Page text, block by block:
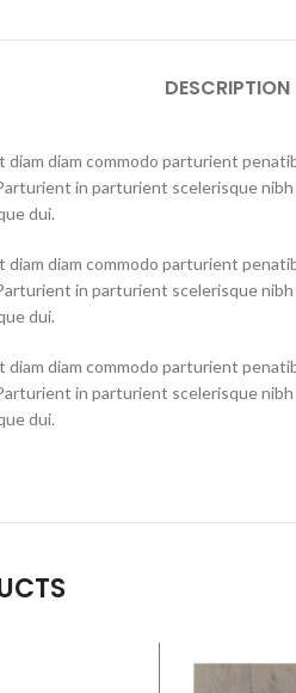
DESCRIPTION
diam commodo parturient
in parturient scelerisque
dui.
diam commodo parturient
in parturient scelerisque
dui.
diam commodo parturient
in parturient scelerisque
dui.